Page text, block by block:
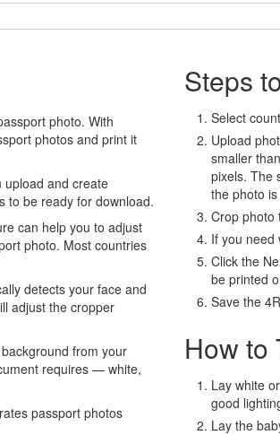
photo. With
photos and print it
upload and create
to be ready for download.
can help you to adjust
photo. Most countries
detects your face and
adjust the cropper
from your
requires — white,
passport photos
Steps
Select
Upload
smaller
pixels. The
the photo
Crop photo
If you need
Click the
be printed
Save the
How to
Lay white
good
Lay the